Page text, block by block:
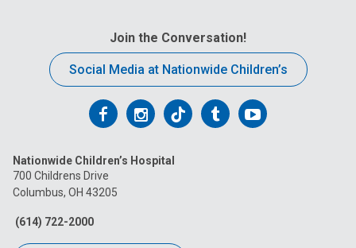
Join the Conversation!
Social Media at Nationwide Children’s
Follow
on
Facebook
Follow
on
Follow
on
FollowFollow
Nationwide Children’s Hospital
700 Childrens Drive
Columbus, OH 43205
(614) 722-2000